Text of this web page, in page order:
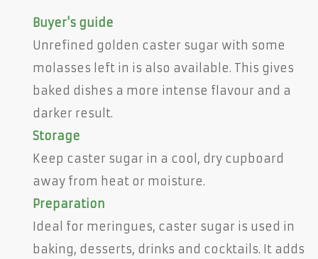
Buyer's guide
Unrefined golden caster sugar with some
molasses left in is also available. This gives
baked dishes a more intense flavour and a
darker result.
Storage
Keep caster sugar in a cool, dry cupboard
away from heat or moisture.
Preparation
Ideal for meringues, caster sugar is used in
baking, desserts, drinks and cocktails. It adds